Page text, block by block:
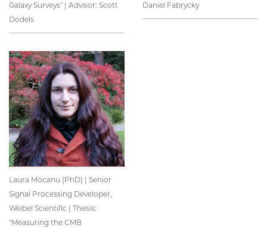
Galaxy Surveys" | Advisor: Scott
Dodels
Daniel Fabrycky
Laura Mocanu (PhD) | Senior
Signal Processing Developer,
Weibel Scientific | Thesis:
"Measuring the CMB